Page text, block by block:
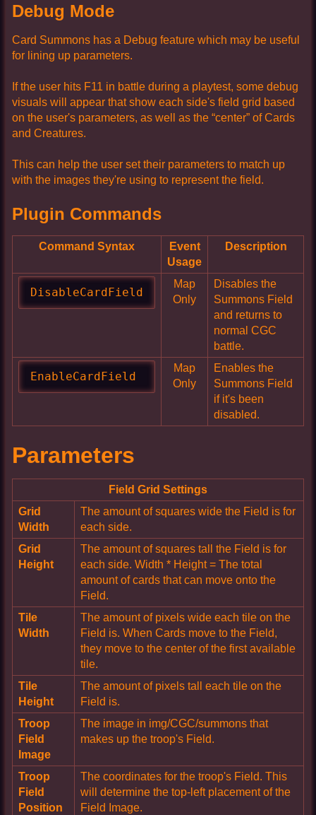
Debug Mode
Card Summons has a Debug feature which may be useful
for lining up parameters.
If the user hits F11 in battle during a playtest, some debug
visuals will appear that show each side's field grid based
on the user's parameters, as well as the “center” of Cards
and Creatures.
This can help the user set their parameters to match up
with the images they're using to represent the field.
Plugin Commands
Command Syntax
Event
Usage
Description
DisableCardField
Map
Only
Disables the
Summons Field
and returns to
normal CGC
battle.
EnableCardField
Map
Only
Enables the
Summons Field
if it's been
disabled.
Parameters
Field Grid Settings
Grid
Width
The amount of squares wide the Field is for
each side.
Grid
Height
The amount of squares tall the Field is for
each side. Width * Height = The total
amount of cards that can move onto the
Field.
Tile
Width
The amount of pixels wide each tile on the
Field is. When Cards move to the Field,
they move to the center of the first available
tile.
Tile
Height
The amount of pixels tall each tile on the
Field is.
Troop
Field
Image
The image in img/CGC/summons that
makes up the troop's Field.
Troop
Field
Position
The coordinates for the troop's Field. This
will determine the top-left placement of the
Field Image.